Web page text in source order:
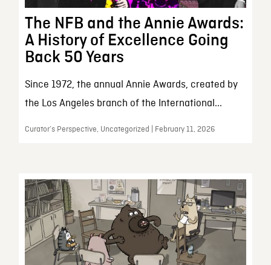
The NFB and the Annie Awards:
A History of Excellence Going
Back 50 Years
Since 1972, the annual Annie Awards, created by
the Los Angeles branch of the International...
Curator’s Perspective, Uncategorized | February 11, 2026